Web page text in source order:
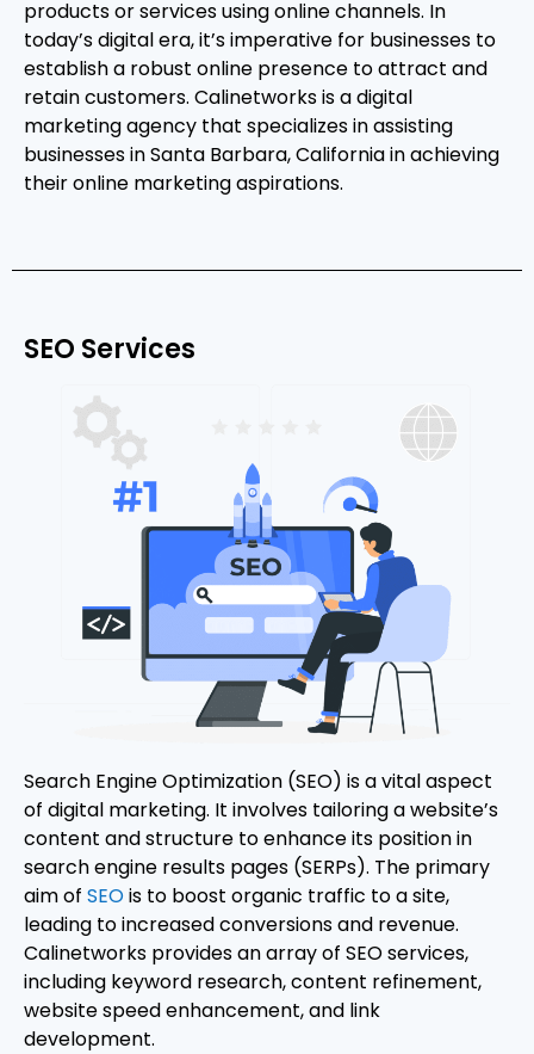
products or services using online channels. In
today’s digital era, it’s imperative for businesses to
establish a robust online presence to attract and
retain customers. Calinetworks is a digital
marketing agency that specializes in assisting
businesses in Santa Barbara, California in achieving
their online marketing aspirations.
SEO Services
Search Engine Optimization (SEO) is a vital aspect
of digital marketing. It involves tailoring a website’s
content and structure to enhance its position in
search engine results pages (SERPs). The primary
aim of SEOis to boost organic traffic to a site,
leading to increased conversions and revenue.
Calinetworks provides an array of SEO services,
including keyword research, content refinement,
website speed enhancement, and link
development.